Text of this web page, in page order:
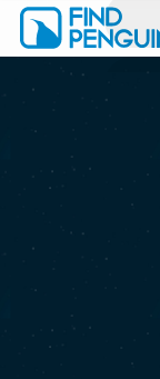
Print a
Flyover